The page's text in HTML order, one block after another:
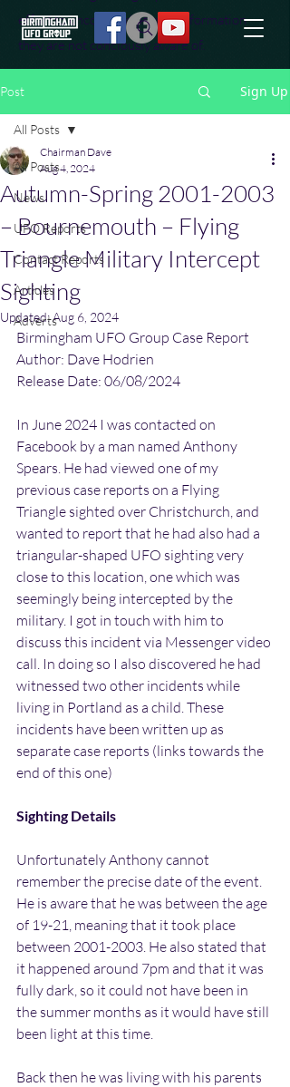
effort to uncover additional information
they are not conciously aware of.
Post Sign Up
All Posts
News
UFO Reports
Contact Reports
Articles
Adverts
All Posts
Autumn-Spring 2001-2003
– Bournemouth – Flying
Triangle Military Intercept
Sighting
Chairman Dave
Aug 4, 2024
Updated:Aug 6, 2024
Birmingham UFO Group Case Report
Author: Dave Hodrien
Release Date: 06/08/2024
In June 2024 I was contacted on
Facebook by a man named Anthony
Spears. He had viewed one of my
previous case reports on a Flying
Triangle sighted over Christchurch, and
wanted to report that he had also had a
triangular-shaped UFO sighting very
close to this location, one which was
seemingly being intercepted by the
military. I got in touch with him to
discuss this incident via Messenger video
call. In doing so I also discovered he had
witnessed two other incidents while
living in Portland as a child. These
incidents have been written up as
separate case reports (links towards the
end of this one)
Sighting Details
Unfortunately Anthony cannot
remember the precise date of the event.
He is aware that he was between the age
of 19-21, meaning that it took place
between 2001-2003. He also stated that
it happened around 7pm and that it was
fully dark, so it could not have been in
the summer months as it would have still
been light at this time.
Back then he was living with his parents